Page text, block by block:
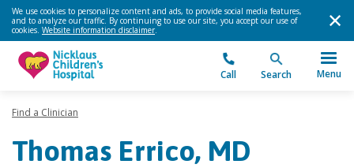
We use cookies to personalize content and ads, to provide social media features,
and to analyze our traffic. By continuing to use our site, you accept our use of
cookies. Website information disclaimer.
Call Search Menu
Find a Clinician
Thomas Errico, MD